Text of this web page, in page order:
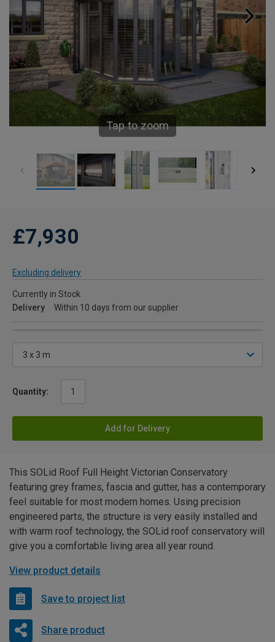
Tap to zoom
£7,930
Excluding delivery
Currently in Stock
Delivery
Within 10 days from our supplier
Quantity:
Add for Delivery
This SOLid Roof Full Height Victorian Conservatory
featuring grey frames, fascia and gutter, has a contemporary
feel suitable for most modern homes. Using precision
engineered parts, the structure is very easily installed and
with warm roof technology, the SOLid roof conservatory will
give you a comfortable living area all year round.
View product details
Save to project list
Share product